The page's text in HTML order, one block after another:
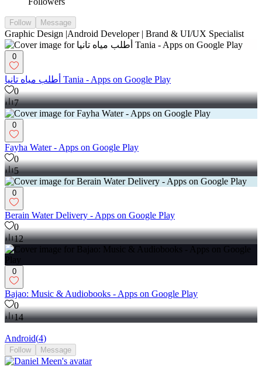
Follow Message
Graphic Design |Android Developer | Brand & UI/UX Specialist
0
أطلب مياه تانيا Tania - Apps on Google Play
0
7
0
Fayha Water - Apps on Google Play
0
5
0
Berain Water Delivery - Apps on Google Play
0
12
0
Bajao: Music & Audiobooks - Apps on Google Play
0
14
Android(4)
Follow Message